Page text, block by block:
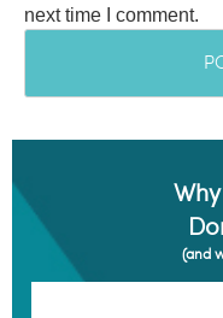
next time I comment.
(and